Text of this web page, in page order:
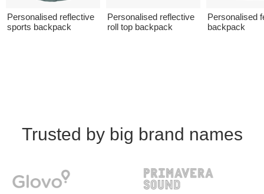
Personalised reflective
sports backpack
Personalised reflective
roll top backpack
Personalised
backpack
Trusted by big brand names